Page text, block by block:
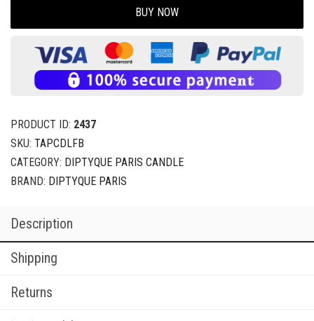
BUY NOW
PRODUCT ID: 2437
SKU: TAPCDLFB
CATEGORY: DIPTYQUE PARIS CANDLE
BRAND: DIPTYQUE PARIS
Description
Shipping
Returns